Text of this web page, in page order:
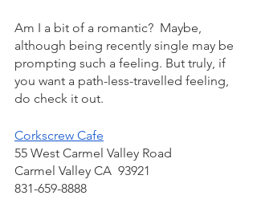
Am I a bit of a romantic?  Maybe,
although being recently single may be
prompting such a feeling. But truly, if
you want a path-less-travelled feeling,
do check it out.
Corkscrew Cafe
55 West Carmel Valley Road
Carmel Valley CA  93921
831-659-8888